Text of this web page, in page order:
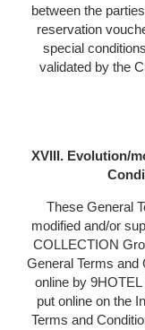
between the
reservation
special
validated by the
XVIII. Evolution/
These General
modified and/or
COLLECTION
General Terms and
online by
put online on the
Terms and